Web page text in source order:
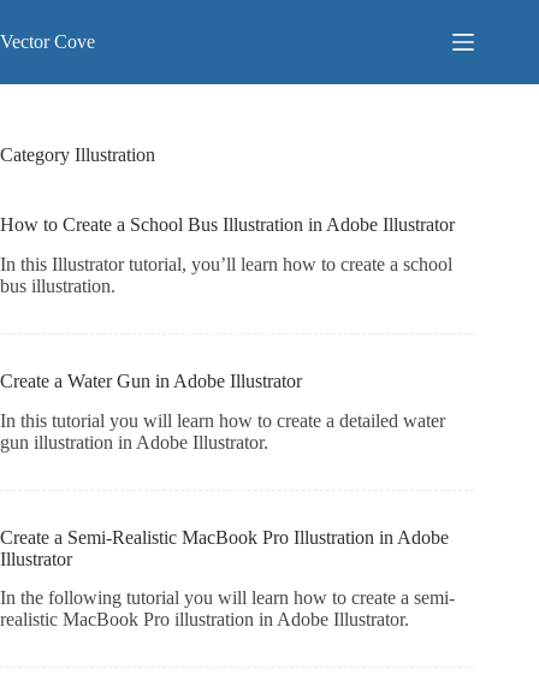
to
content
Vector Cove
Category Illustration
How to Create a School Bus Illustration in Adobe Illustrator
In this Illustrator tutorial, you’ll learn how to create a school
bus illustration.
Create a Water Gun in Adobe Illustrator
In this tutorial you will learn how to create a detailed water
gun illustration in Adobe Illustrator.
Create a Semi-Realistic MacBook Pro Illustration in Adobe
Illustrator
In the following tutorial you will learn how to create a semi-
realistic MacBook Pro illustration in Adobe Illustrator.